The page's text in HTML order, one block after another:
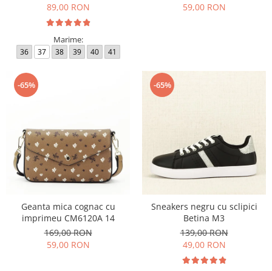
89,00 RON
Marime:
36 37 38 39 40 41
59,00 RON
-65%
Geanta mica cognac cu
imprimeu CM6120A 14
169,00 RON
59,00 RON
-65%
Sneakers negru cu sclipici
Betina M3
139,00 RON
49,00 RON